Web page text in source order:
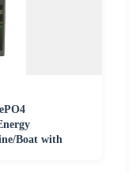
Boat with